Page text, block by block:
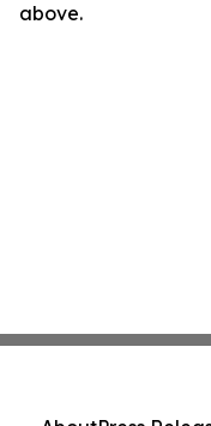
above.